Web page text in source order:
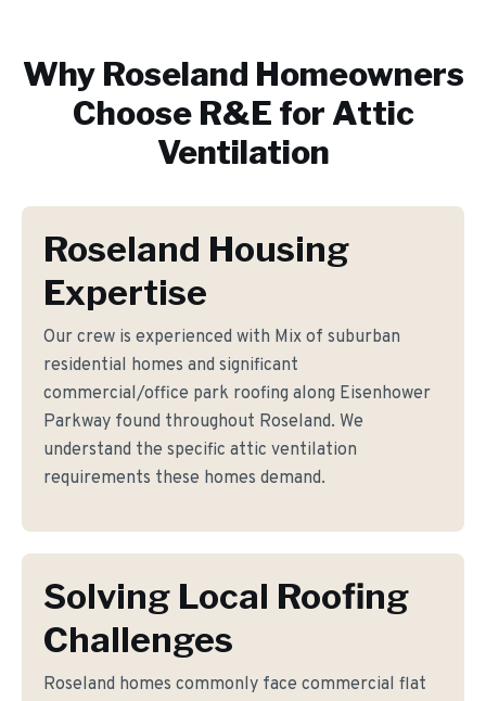
Why Roseland Homeowners
Choose R&E for Attic
Ventilation
Roseland Housing
Expertise
Our crew is experienced with Mix of suburban
residential homes and significant
commercial/office park roofing along Eisenhower
Parkway found throughout Roseland. We
understand the specific attic ventilation
requirements these homes demand.
Solving Local Roofing
Challenges
Roseland homes commonly face commercial flat